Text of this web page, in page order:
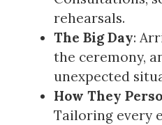
rehearsals.
The Big Day:
the ceremony,
unexpected
How They
Tailoring every